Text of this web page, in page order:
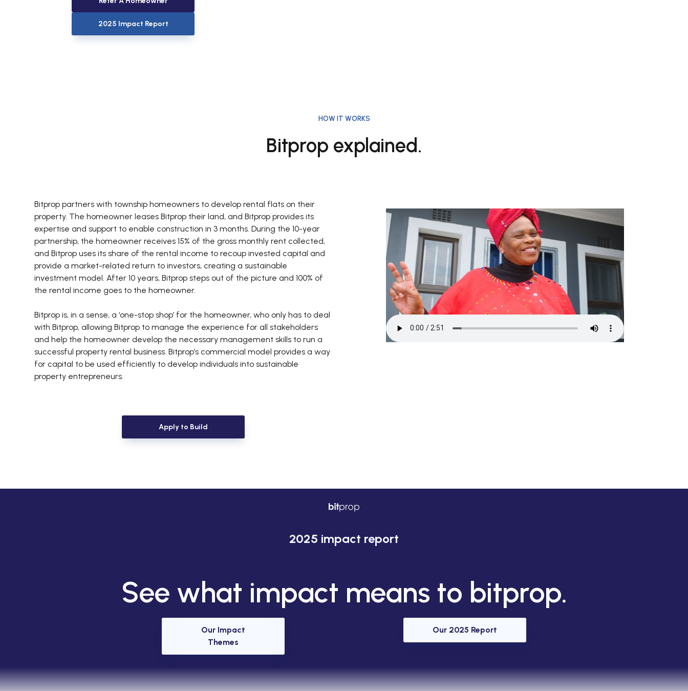
2025 Impact Report
HOW IT WORKS
Bitprop explained.
Bitprop partners with township homeowners to develop rental flats on their
property. The homeowner leases Bitprop their land, and Bitprop provides its
expertise and support to enable construction in 3 months. During the 10-year
partnership, the homeowner receives 15% of the gross monthly rent collected,
and Bitprop uses its share of the rental income to recoup invested capital and
provide a market-related return to investors, creating a sustainable
investment model. After 10 years, Bitprop steps out of the picture and 100% of
the rental income goes to the homeowner.
Bitprop is, in a sense, a ‘one-stop shop’ for the homeowner, who only has to deal
with Bitprop, allowing Bitprop to manage the experience for all stakeholders
and help the homeowner develop the necessary management skills to run a
successful property rental business. Bitprop’s commercial model provides a way
for capital to be used efficiently to develop individuals into sustainable
property entrepreneurs.
Apply to Build
2025 impact report
See what impact means to bitprop.
Our 2025 Report
Our Impact
Themes